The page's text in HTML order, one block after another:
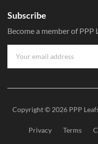
Subscribe
Become a member of PPP
Copyright © 2026 PPP
Privacy
Terms